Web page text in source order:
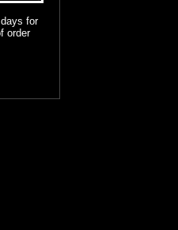
for
order